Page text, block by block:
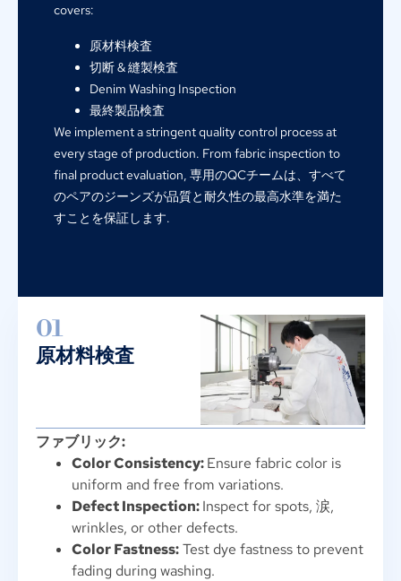
covers:
原材料検査
切断 & 縫製検査
Denim Washing Inspection
最終製品検査
We implement a stringent quality control process at
every stage of production. From fabric inspection to
final product evaluation, 専用のQCチームは、すべて
のペアのジーンズが品質と耐久性の最高水準を満た
すことを保証します.
01
原材料検査
ファブリック:
Color Consistency:Ensure fabric color is
uniform and free from variations.
Defect Inspection:Inspect for spots, 涙,
wrinkles, or other defects.
Color Fastness: Test dye fastness to prevent
fading during washing.